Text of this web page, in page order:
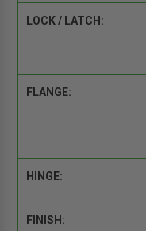
LOCK / LATCH:
FLANGE:
HINGE:
FINISH: